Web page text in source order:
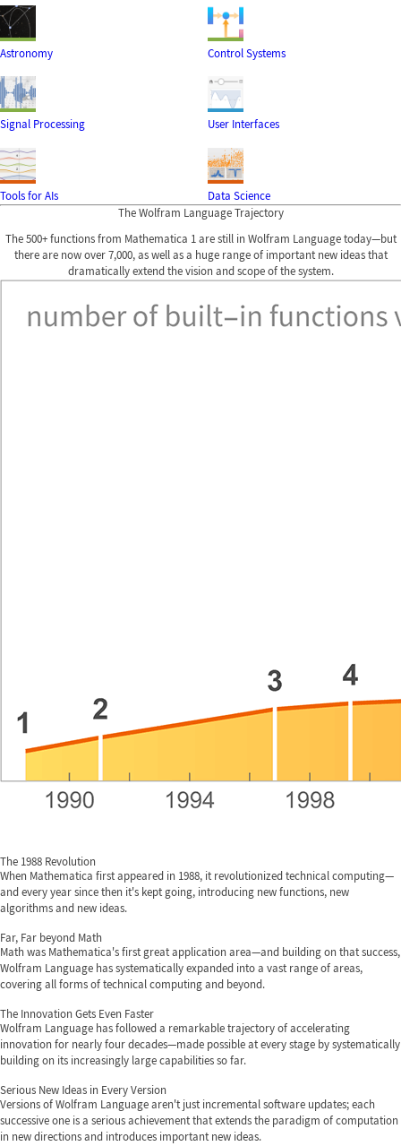
Astronomy Control Systems
Signal Processing User Interfaces
Tools for AIs
Data Science
The Wolfram Language Trajectory
The 500+ functions from Mathematica 1 are still in Wolfram Language today—but
there are now over 7,000, as well as a huge range of important new ideas that
dramatically extend the vision and scope of the system.
The 1988 Revolution
When Mathematica first appeared in 1988, it revolutionized technical computing—
and every year since then it's kept going, introducing new functions, new
algorithms and new ideas.
Far, Far beyond Math
Math was Mathematica's first great application area—and building on that success,
Wolfram Language has systematically expanded into a vast range of areas,
covering all forms of technical computing and beyond.
The Innovation Gets Even Faster
Wolfram Language has followed a remarkable trajectory of accelerating
innovation for nearly four decades—made possible at every stage by systematically
building on its increasingly large capabilities so far.
Serious New Ideas in Every Version
Versions of Wolfram Language aren't just incremental software updates; each
successive one is a serious achievement that extends the paradigm of computation
in new directions and introduces important new ideas.